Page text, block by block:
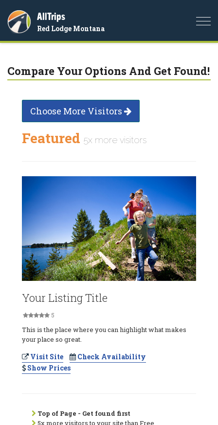
AllTrips
Red Lodge Montana
Compare Your Options And Get Found!
Choose More Visitors
Featured 5x more visitors
Your Listing Title
5
This is the place where you can highlight what makes
your place so great.
Visit Site
Check Availability
Show Prices
Top of Page - Get found first
5x more visitors to your site than Free